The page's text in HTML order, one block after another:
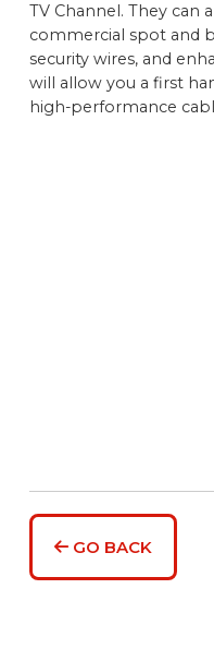
TV Channel. They can
commercial spot and
security wires, and
will allow you a first
high-performance
GO BACK